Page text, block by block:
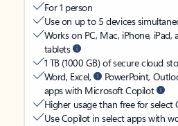
For 1 person
Use on up to 5 devices
Works on PC, Mac, iPhone,
tablets
1 TB (1000 GB) of secure cloud
Word, Excel,
PowerPoint,
apps with Microsoft Copilot
Higher usage than free for select
Use Copilot in select apps with